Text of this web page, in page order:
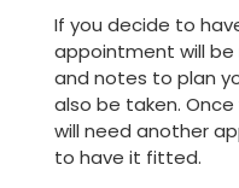
If you decide to
appointment will
and notes to plan
also be taken.
will need another
to have it fitted.